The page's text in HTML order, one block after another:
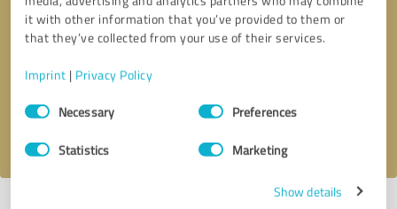
it with other information that you’ve provided to them or
that they’ve collected from your use of their services.
Imprint | Privacy Policy
Consent
SelectionNecessary Preferences
Statistics Marketing
Show details
Callback request * required fields